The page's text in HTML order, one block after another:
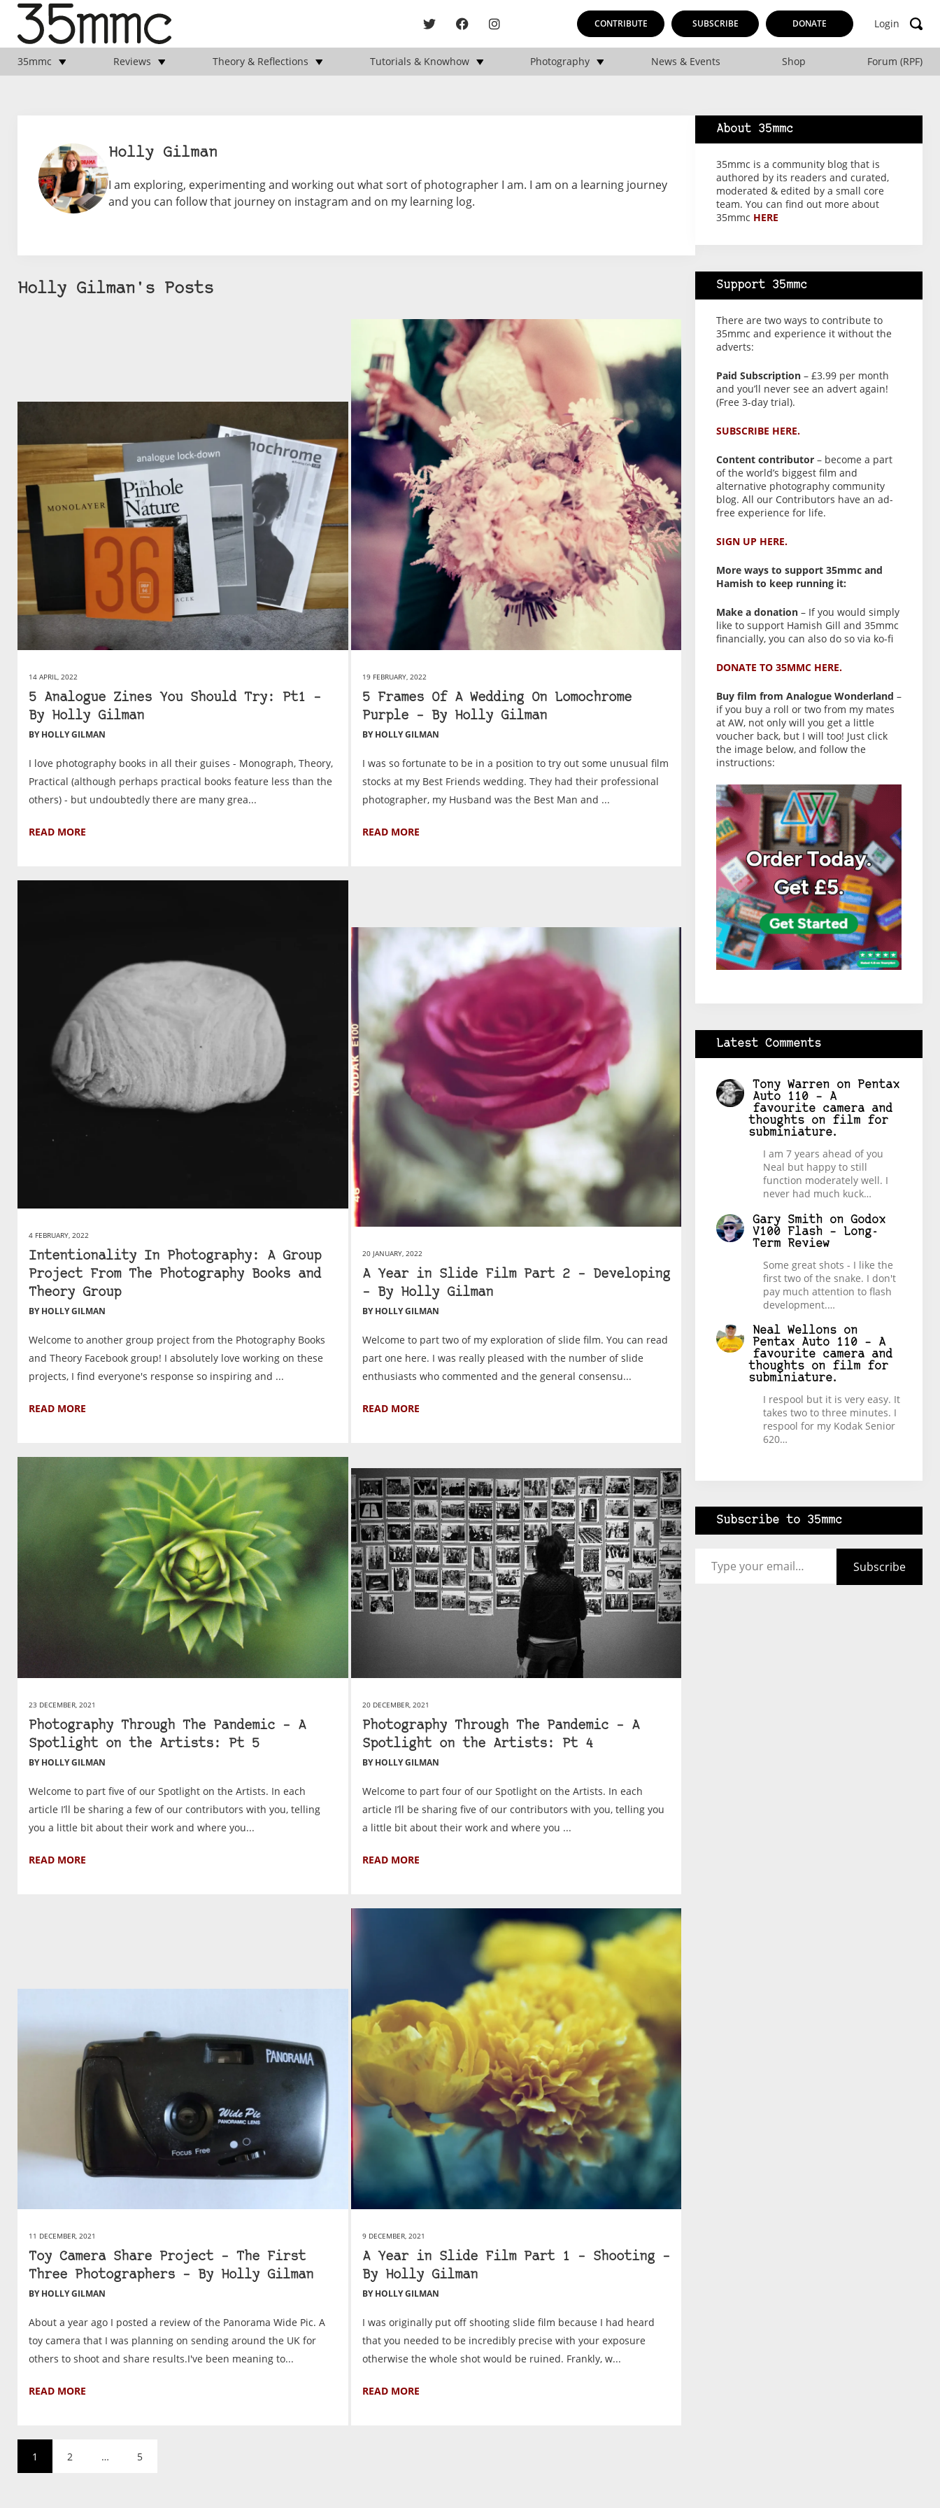
CONTRIBUTE SUBSCRIBE DONATE Login
35mmc Reviews Theory & Reflections Tutorials & Knowhow Photography News & Events Shop Forum (RPF)
Holly Gilman
I am exploring, experimenting and working out what sort of photographer I am. I am on a learning journey
and you can follow that journey on instagram and on my learning log.
Holly Gilman's Posts
14 APRIL, 2022
5 Analogue Zines You Should Try: Pt1 –
By Holly Gilman
BY HOLLY GILMAN
I love photography books in all their guises - Monograph, Theory,
Practical (although perhaps practical books feature less than the
others) - but undoubtedly there are many grea...
READ MORE
19 FEBRUARY, 2022
5 Frames Of A Wedding On Lomochrome
Purple – By Holly Gilman
BY HOLLY GILMAN
I was so fortunate to be in a position to try out some unusual film
stocks at my Best Friends wedding. They had their professional
photographer, my Husband was the Best Man and ...
READ MORE
4 FEBRUARY, 2022
Intentionality In Photography: A Group
Project From The Photography Books and
Theory Group
BY HOLLY GILMAN
Welcome to another group project from the Photography Books
and Theory Facebook group! I absolutely love working on these
projects, I find everyone's response so inspiring and ...
READ MORE
20 JANUARY, 2022
A Year in Slide Film Part 2 – Developing
– By Holly Gilman
BY HOLLY GILMAN
Welcome to part two of my exploration of slide film. You can read
part one here. I was really pleased with the number of slide
enthusiasts who commented and the general consensu...
READ MORE
23 DECEMBER, 2021
Photography Through The Pandemic – A
Spotlight on the Artists: Pt 5
BY HOLLY GILMAN
Welcome to part five of our Spotlight on the Artists. In each
article I’ll be sharing a few of our contributors with you, telling
you a little bit about their work and where you...
READ MORE
20 DECEMBER, 2021
Photography Through The Pandemic – A
Spotlight on the Artists: Pt 4
BY HOLLY GILMAN
Welcome to part four of our Spotlight on the Artists. In each
article I’ll be sharing five of our contributors with you, telling you
a little bit about their work and where you ...
READ MORE
11 DECEMBER, 2021
Toy Camera Share Project – The First
Three Photographers – By Holly Gilman
BY HOLLY GILMAN
About a year ago I posted a review of the Panorama Wide Pic. A
toy camera that I was planning on sending around the UK for
others to shoot and share results.I've been meaning to...
READ MORE
9 DECEMBER, 2021
A Year in Slide Film Part 1 – Shooting –
By Holly Gilman
BY HOLLY GILMAN
I was originally put off shooting slide film because I had heard
that you needed to be incredibly precise with your exposure
otherwise the whole shot would be ruined. Frankly, w...
READ MORE
1 2 … 5
About 35mmc
35mmc is a community blog that is
authored by its readers and curated,
moderated & edited by a small core
team. You can find out more about
35mmc HERE
Support 35mmc
There are two ways to contribute to
35mmc and experience it without the
adverts:
Paid Subscription – £3.99 per month
and you’ll never see an advert again!
(Free 3-day trial).
SUBSCRIBE HERE.
Content contributor – become a part
of the world’s biggest film and
alternative photography community
blog. All our Contributors have an ad-
free experience for life.
SIGN UP HERE.
More ways to support 35mmc and
Hamish to keep running it:
Make a donation – If you would simply
like to support Hamish Gill and 35mmc
financially, you can also do so via ko-fi
DONATE TO 35MMC HERE.
Buy film from Analogue Wonderland –
if you buy a roll or two from my mates
at AW, not only will you get a little
voucher back, but I will too! Just click
the image below, and follow the
instructions:
Latest Comments
Tony Warren on
Pentax
Auto 110 – A
favourite camera and
thoughts on film for
subminiature.
I am 7 years ahead of you
Neal but happy to still
function moderately well. I
never had much kuck…
Gary Smith on Godox
V100 Flash – Long-
Term Review
Some great shots - I like the
first two of the snake. I don't
pay much attention to flash
development.…
Neal Wellons on
Pentax Auto 110 – A
favourite camera and
thoughts on film for
subminiature.
I respool but it is very easy. It
takes two to three minutes. I
respool for my Kodak Senior
620…
Subscribe to 35mmc
Subscribe